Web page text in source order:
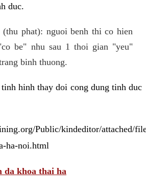
duc.
(thu phat): nguoi benh thi co hien
be" nhu sau 1 thoi gian "yeu"
binh thuong.
hinh thay doi cong dung tinh duc
Public/kindeditor/attached/
ha-noi.html
da khoa thai ha